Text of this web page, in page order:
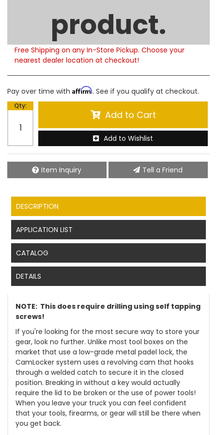
product.
Please note that this product is currently out of
stock. Estimated availability to ship is 5-6 weeks.
Free Shipping on any In-Store Pickup. Choose your
nearest dealer location at checkout!
Pay over time with Affirm. See if you qualify at checkout.
Qty:
Add to Cart
Add to Wishlist
Item Inquiry Tell a Friend
DESCRIPTION
APPLICATION LIST
CATALOG
DETAILS
NOTE: This does require drilling using self tapping
screws!
If you're looking for the most secure way to store your
gear, look no further. Unlike most tool boxes on the
market that use a low-grade metal padel lock, the
CamLocker system uses a revolving cam that hooks
through a welded catch to secure it in the closed
position. Breaking in without a key would actually
require the lid to be broken or the use of power tools!
When you leave your truck you can feel confident
that your tools, firearms, or gear will still be there when
you get back.